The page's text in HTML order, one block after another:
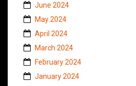
June 2024
May 2024
April 2024
March 2024
February 2024
January 2024